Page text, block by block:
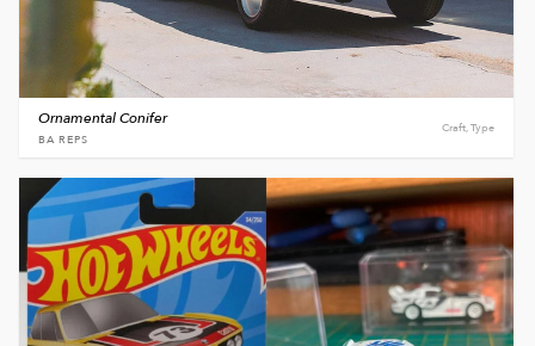
Craft, Type
Ornamental Conifer
BA REPS